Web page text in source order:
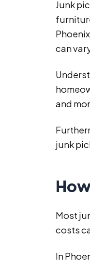
Junk
can
and
junk
Most
costs
In